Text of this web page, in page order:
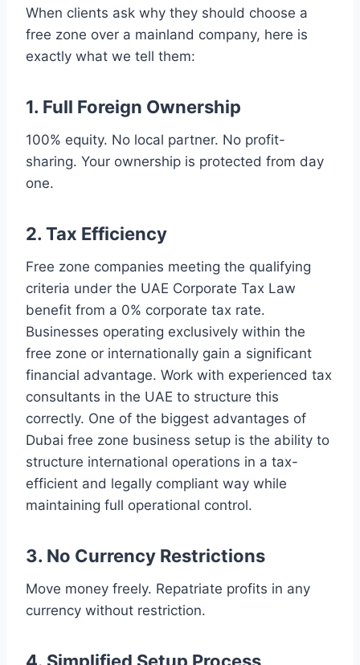
When clients ask why they should choose a
free zone over a mainland company, here is
exactly what we tell them:
1. Full Foreign Ownership
100% equity. No local partner. No profit-
sharing. Your ownership is protected from day
one.
2. Tax Efficiency
Free zone companies meeting the qualifying
criteria under the UAE Corporate Tax Law
benefit from a 0% corporate tax rate.
Businesses operating exclusively within the
free zone or internationally gain a significant
financial advantage. Work with experienced tax
consultants in the UAE to structure this
correctly. One of the biggest advantages of
Dubai free zone business setup is the ability to
structure international operations in a tax-
efficient and legally compliant way while
maintaining full operational control.
3. No Currency Restrictions
Move money freely. Repatriate profits in any
currency without restriction.
4. Simplified Setup Process